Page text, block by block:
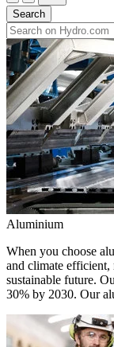
Search
Aluminium
When you choose
and climate efficient,
sustainable future.
30% by 2030. Our